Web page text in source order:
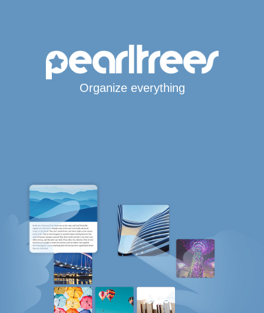
Organize everything